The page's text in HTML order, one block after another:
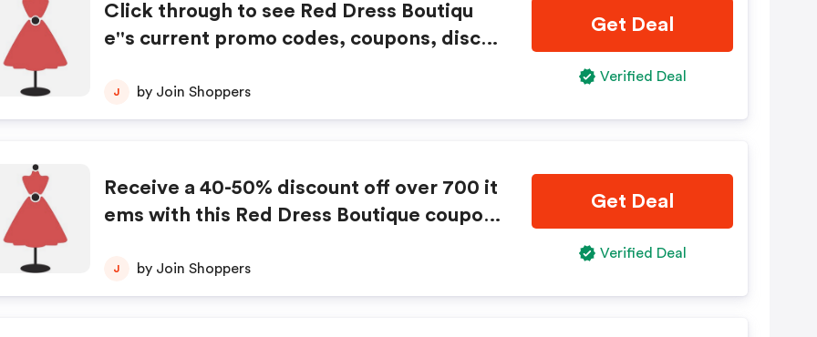
Click through to see Red Dress Boutiqu
e''s current promo codes, coupons, disco
J by Join Shoppers
Get Deal
Verified Deal
Receive a 40-50% discount off over 700 it
ems with this Red Dress Boutique coupon
red.
J by Join Shoppers
Get Deal
Verified Deal